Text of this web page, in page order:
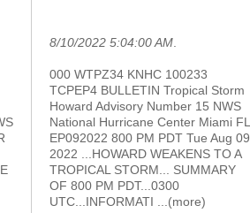
8/10/2022 5:04:00 AM
000 WTPZ34 KNHC 100233
TCPEP4 BULLETIN Tropical Storm
Howard Advisory Number 15 NWS
National Hurricane Center Miami FL
EP092022 800 PM PDT Tue Aug 09
2022 ...HOWARD WEAKENS TO A
TROPICAL STORM... SUMMARY
OF 800 PM PDT...0300
UTC...INFORMATI
...(more)